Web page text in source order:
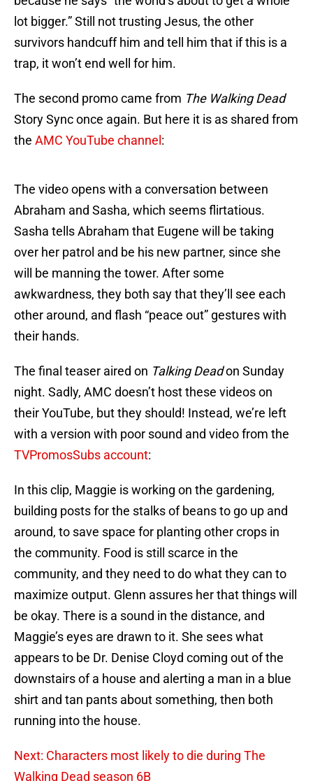
lot bigger.” Still not trusting Jesus, the other
survivors handcuff him and tell him that if this is a
trap, it won’t end well for him.
The second promo came from The Walking Dead
Story Sync once again. But here it is as shared from
the AMC YouTube channel :
The video opens with a conversation between
Abraham and Sasha, which seems flirtatious.
Sasha tells Abraham that Eugene will be taking
over her patrol and be his new partner, since she
will be manning the tower. After some
awkwardness, they both say that they’ll see each
other around, and flash “peace out” gestures with
their hands.
The final teaser aired on Talking Deadon Sunday
night. Sadly, AMC doesn’t host these videos on
their YouTube, but they should! Instead, we’re left
with a version with poor sound and video from the
TVPromosSubs account:
In this clip, Maggie is working on the gardening,
building posts for the stalks of beans to go up and
around, to save space for planting other crops in
the community. Food is still scarce in the
community, and they need to do what they can to
maximize output. Glenn assures her that things will
be okay. There is a sound in the distance, and
Maggie’s eyes are drawn to it. She sees what
appears to be Dr. Denise Cloyd coming out of the
downstairs of a house and alerting a man in a blue
shirt and tan pants about something, then both
running into the house.
Next: Characters most likely to die during The
Walking Dead season 6B